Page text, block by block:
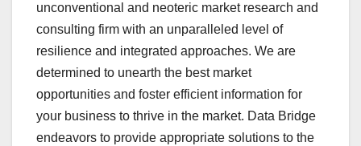
unconventional and neoteric market research and
consulting firm with an unparalleled level of
resilience and integrated approaches. We are
determined to unearth the best market
opportunities and foster efficient information for
your business to thrive in the market. Data Bridge
endeavors to provide appropriate solutions to the